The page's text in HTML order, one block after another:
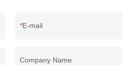
E-mail
Company Name